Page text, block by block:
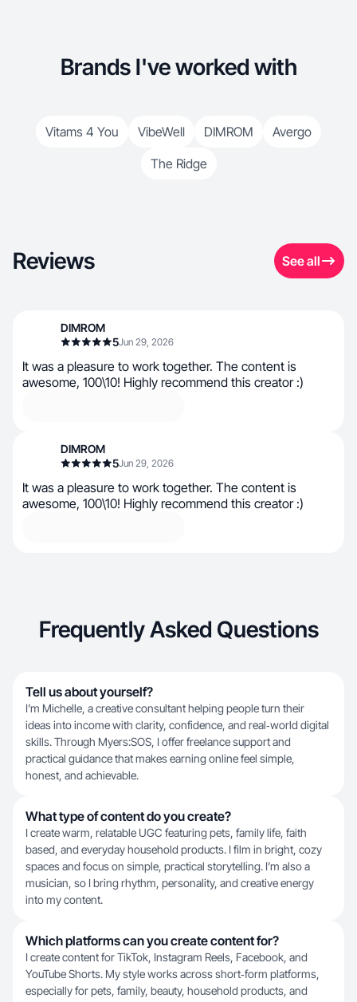
Brands I've worked with
Vitams 4 You VibeWell DIMROM
Avergo
The Ridge
Reviews See all
DIMROM
5Jun 29, 2026
It was a pleasure to work together. The content is
awesome, 100\10! Highly recommend this creator :)
DIMROM
5Jun 29, 2026
It was a pleasure to work together. The content is
awesome, 100\10! Highly recommend this creator :)
Frequently Asked Questions
Tell us about yourself?
I’m Michelle, a creative consultant helping people turn their
ideas into income with clarity, confidence, and real‑world digital
skills. Through Myers:SOS, I offer freelance support and
practical guidance that makes earning online feel simple,
honest, and achievable.
What type of content do you create?
I create warm, relatable UGC featuring pets, family life, faith
based, and everyday household products. I film in bright, cozy
spaces and focus on simple, practical storytelling. I’m also a
musician, so I bring rhythm, personality, and creative energy
into my content.
Which platforms can you create content for?
I create content for TikTok, Instagram Reels, Facebook, and
YouTube Shorts. My style works across short‑form platforms,
especially for pets, family, beauty, household products, and